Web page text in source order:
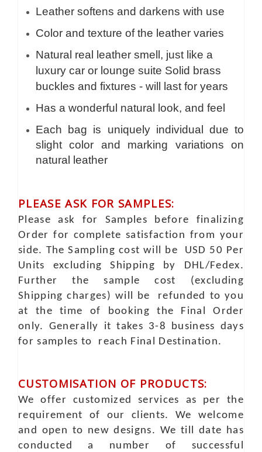
Leather softens and darkens with use
Color and texture of the leather varies
Natural real leather smell, just like a
luxury car or lounge suite Solid brass
buckles and fixtures - will last for years
Has a wonderful natural look, and feel
Each bag is uniquely individual due to
slight color and marking variations on
natural leather
PLEASE ASK FOR SAMPLES:
Please ask for Samples before finalizing
Order for complete satisfaction from your
side. The Sampling cost will be USD 50 Per
Units excluding Shipping by DHL/Fedex.
Further the sample cost (excluding
Shipping charges) will be refunded to you
at the time of booking the Final Order
only. Generally it takes 3-8 business days
for samples to reach Final Destination.
CUSTOMISATION OF PRODUCTS:
We offer customized services as per the
requirement of our clients. We welcome
and open to new designs. We till date has
conducted a number of successful